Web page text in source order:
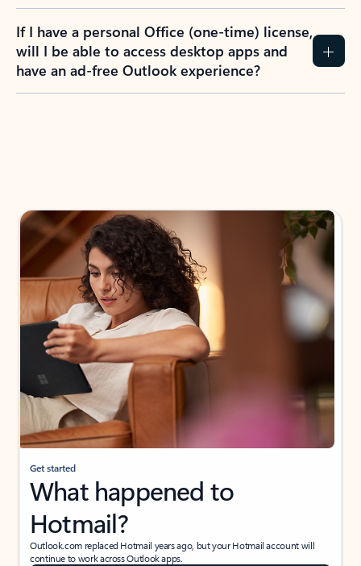
If I have a personal Office (one-time) license,
will I be able to access desktop apps and
have an ad-free Outlook experience?
Get started
What happened to
Hotmail?
Outlook.com replaced Hotmail years ago, but your Hotmail account will
continue to work across Outlook apps.